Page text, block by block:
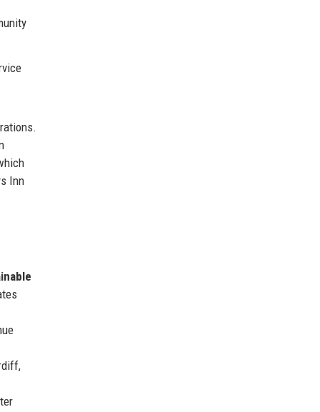
Inn